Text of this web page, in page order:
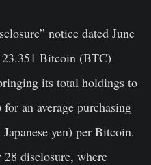
notice dated June
Bitcoin (BTC)
its total holdings to
an average purchasing
yen) per Bitcoin.
disclosure, where